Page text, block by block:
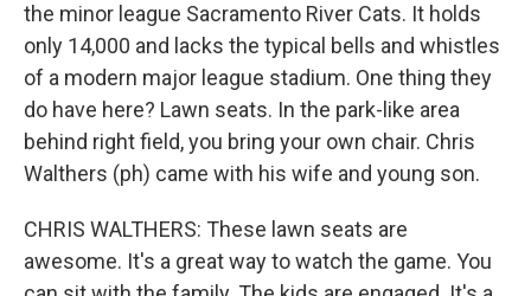
the minor league Sacramento River Cats. It holds
only 14,000 and lacks the typical bells and whistles
of a modern major league stadium. One thing they
do have here? Lawn seats. In the park-like area
behind right field, you bring your own chair. Chris
Walthers (ph) came with his wife and young son.
CHRIS WALTHERS: These lawn seats are
awesome. It's a great way to watch the game. You